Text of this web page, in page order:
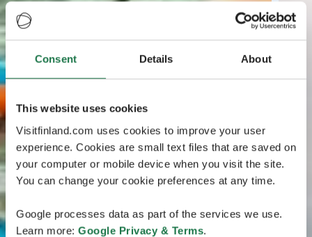
Consent Details About
This website uses cookies
Visitfinland.com uses cookies to improve your user
experience. Cookies are small text files that are saved on
your computer or mobile device when you visit the site.
You can change your cookie preferences at any time.
Google processes data as part of the services we use.
Learn more: Google Privacy & Terms.